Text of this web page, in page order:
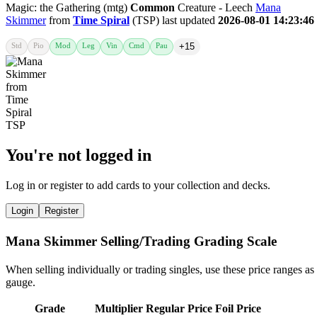
Magic: the Gathering (mtg) Common Creature - Leech Mana
Skimmerfrom Time Spiral (TSP) last updated 2026-08-01 14:23:46
Std Pio Mod Leg Vin Cmd Pau +15
You're not logged in
Log in or register to add cards to your collection and decks.
Login Register
Mana Skimmer Selling/Trading Grading Scale
When selling individually or trading singles, use these price ranges as
gauge.
Grade Multiplier Regular Price Foil Price